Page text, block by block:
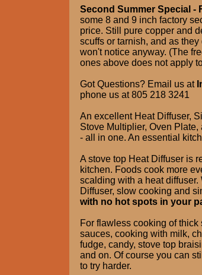
Second Summer Special -
some 8 and 9 inch factory
price. Still pure copper and
scuffs or tarnish, and as
won't notice anyway. (The
ones above does not apply
Got Questions? Email us at
phone us at 805 218 3241
An excellent Heat Diffuser,
Stove Multiplier, Oven
- all in one. An essential
A stove top Heat Diffuser is
kitchen. Foods cook more
scalding with a heat
Diffuser, slow cooking and
with no hot spots in your
For flawless cooking of
sauces, cooking with milk,
fudge, candy, stove top
and on. Of course you can
to try harder.